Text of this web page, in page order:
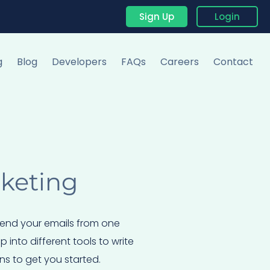
Sign Up Login
Blog Developers FAQs Careers Contact
your emails from one
into different tools to write
to get you started.